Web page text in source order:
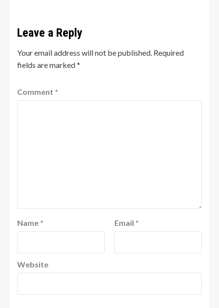
Leave a Reply
Your email address will not be published. Required
fields are marked*
Comment *
Name * Email *
Website